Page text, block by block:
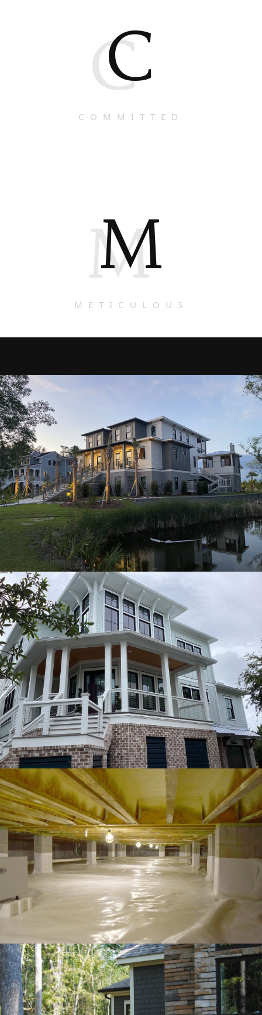
C
C
COMMITTED
M
M
METICULOUS